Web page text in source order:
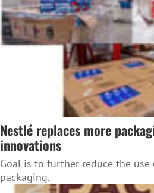
Nestlé replaces more
innovations
Goal is to further reduce the use
packaging.